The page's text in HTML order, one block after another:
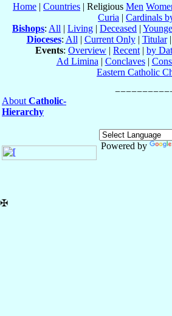
Home | Countries | Religious Men
Curia | Cardinals
Bishops: All | Living | Deceased |
Dioceses: All | Current Only| Titular|
Events: Overview | Recent | by
Ad Limina | Conclaves|
Eastern Catholic
About Catholic-
Hierarchy
Powered by
✠